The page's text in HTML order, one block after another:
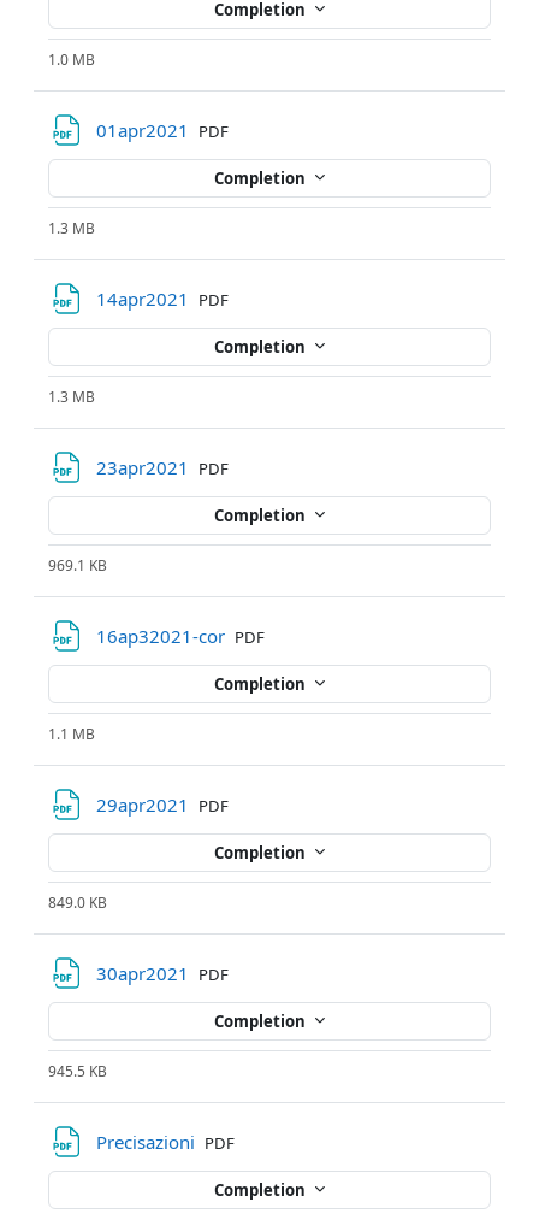
Completion
1.0 MB
01apr2021 File
PDF
Completion
1.3 MB
14apr2021 File
PDF
Completion
1.3 MB
23apr2021 File
PDF
Completion
969.1 KB
16ap32021-cor File
PDF
Completion
1.1 MB
29apr2021 File
PDF
Completion
849.0 KB
30apr2021 File
PDF
Completion
945.5 KB
Precisazioni File
PDF
Completion